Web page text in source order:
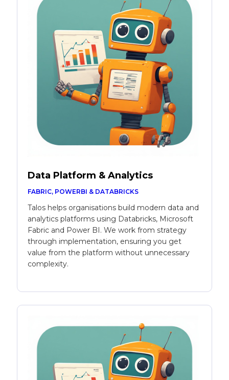
Data Platform & Analytics
FABRIC, POWERBI & DATABRICKS
Talos helps organisations build modern data and
analytics platforms using Databricks, Microsoft
Fabric and Power BI. We work from strategy
through implementation, ensuring you get
value from the platform without unnecessary
complexity.